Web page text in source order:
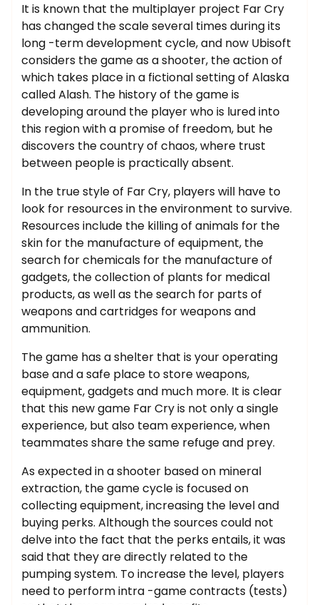
It is known that the multiplayer project Far Cry
has changed the scale several times during its
long -term development cycle, and now Ubisoft
considers the game as a shooter, the action of
which takes place in a fictional setting of Alaska
called Alash. The history of the game is
developing around the player who is lured into
this region with a promise of freedom, but he
discovers the country of chaos, where trust
between people is practically absent.
In the true style of Far Cry, players will have to
look for resources in the environment to survive.
Resources include the killing of animals for the
skin for the manufacture of equipment, the
search for chemicals for the manufacture of
gadgets, the collection of plants for medical
products, as well as the search for parts of
weapons and cartridges for weapons and
ammunition.
The game has a shelter that is your operating
base and a safe place to store weapons,
equipment, gadgets and much more. It is clear
that this new game Far Cry is not only a single
experience, but also team experience, when
teammates share the same refuge and prey.
As expected in a shooter based on mineral
extraction, the game cycle is focused on
collecting equipment, increasing the level and
buying perks. Although the sources could not
delve into the fact that the perks entails, it was
said that they are directly related to the
pumping system. To increase the level, players
need to perform intra -game contracts (tests)